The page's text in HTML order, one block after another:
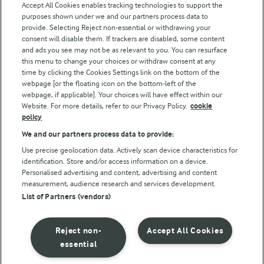
Follow Us
© Arla Foods amba 2026
Privacy Policy
Terms of use
Cookie Policy
Payment Policy
Accept All Cookies enables tracking technologies to support the
purposes shown under we and our partners process data to
provide. Selecting Reject non-essential or withdrawing your
consent will disable them. If trackers are disabled, some content
and ads you see may not be as relevant to you. You can resurface
this menu to change your choices or withdraw consent at any
time by clicking the Cookies Settings link on the bottom of the
webpage [or the floating icon on the bottom-left of the
webpage, if applicable]. Your choices will have effect within our
Website. For more details, refer to our Privacy Policy. cookie
policy
We and our partners process data to provide:
Use precise geolocation data. Actively scan device characteristics for
identification. Store and/or access information on a device.
Personalised advertising and content, advertising and content
measurement, audience research and services development.
List of Partners (vendors)
Accept All Cookies
Reject non-
essential